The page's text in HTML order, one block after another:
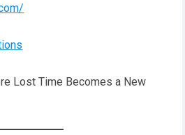
Lost Time Becomes a New